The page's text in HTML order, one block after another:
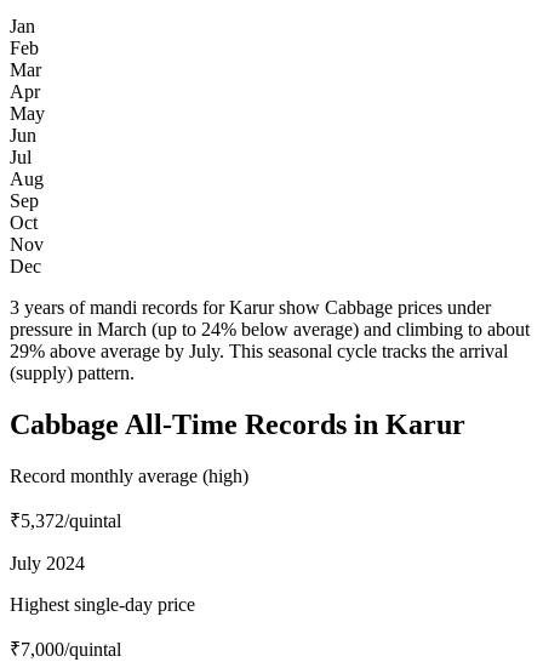
Jan
Feb
Mar
Apr
May
Jun
Jul
Aug
Sep
Oct
Nov
Dec
3 years of mandi records for Karur show Cabbage prices under
pressure in March (up to 24% below average) and climbing to about
29% above average by July. This seasonal cycle tracks the arrival
(supply) pattern.
Cabbage All-Time Records in Karur
Record monthly average (high)
₹5,372/quintal
July 2024
Highest single-day price
₹7,000/quintal